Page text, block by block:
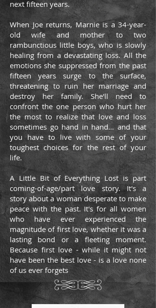
next fifteen years.
When Joe returns, Marnie is a 34-year-
old wife and mother to two
rambunctious little boys, who is slowly
healing from a devastating loss. All the
emotions she suppressed from the past
fifteen years surge to the surface,
threatening to ruin her marriage and
destroy her family. She'll need to
confront the one person who hurt her
the most to realize that love and loss
sometimes go hand in hand… and that
you have to live with some of your
toughest choices for the rest of your
life.
A Little Bit of Everything Lost is part
coming-of-age/part love story. It's a
story about a woman desperate to make
peace with the past. It's for all women
who have ever experienced the
magnitude of first love, whether it was a
lasting bond or a fleeting moment.
Because first love - while it might not
have been the best love - is a love none
of us ever forgets